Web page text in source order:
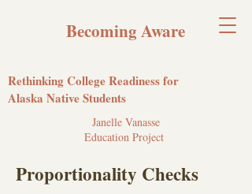
Janelle Vanasse
Education Project
Becoming Aware
Rethinking College Readiness for
Alaska Native Students
Proportionality Checks